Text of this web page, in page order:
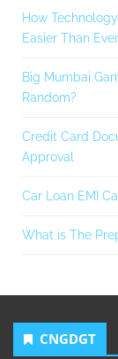
How
Easier Than Ever
Big Mumbai
Random?
Credit Card
Approval
Car Loan EMI
What is The
CNGDGT